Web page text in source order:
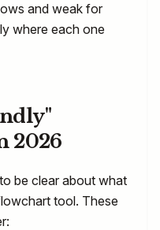
and weak for
where each one
2026
be clear about what
tool. These